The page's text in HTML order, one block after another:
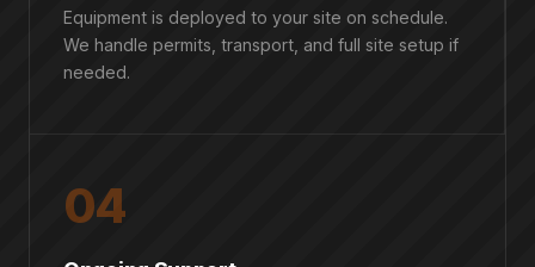
Equipment is deployed to your site on schedule.
We handle permits, transport, and full site setup if
needed.
04